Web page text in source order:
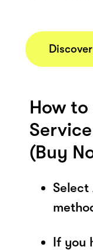
How to
(Buy
Select
If you